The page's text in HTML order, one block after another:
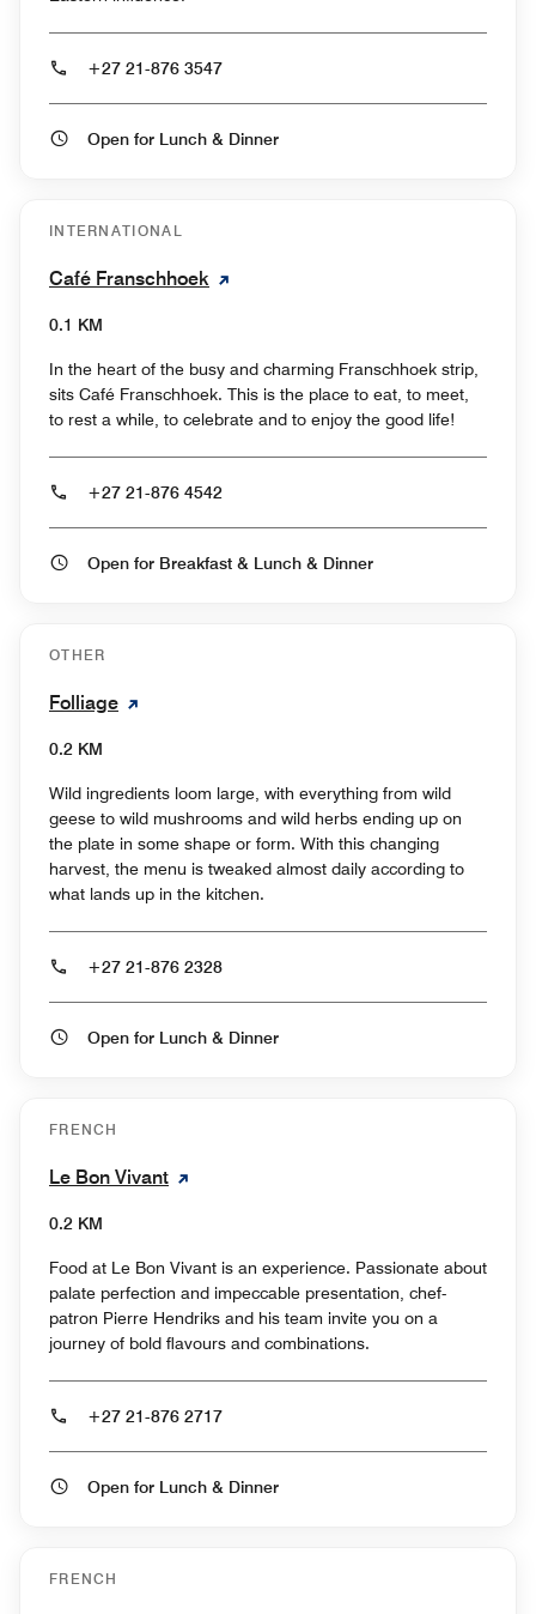
+27 21-876 3547
Open for Lunch & Dinner
INTERNATIONAL
Café Franschhoek
0.1 KM
In the heart of the busy and charming Franschhoek strip,
sits Café Franschhoek. This is the place to eat, to meet,
to rest a while, to celebrate and to enjoy the good life!
+27 21-876 4542
Open for Breakfast & Lunch & Dinner
OTHER
Folliage
0.2 KM
Wild ingredients loom large, with everything from wild
geese to wild mushrooms and wild herbs ending up on
the plate in some shape or form. With this changing
harvest, the menu is tweaked almost daily according to
what lands up in the kitchen.
+27 21-876 2328
Open for Lunch & Dinner
FRENCH
Le Bon Vivant
0.2 KM
Food at Le Bon Vivant is an experience. Passionate about
palate perfection and impeccable presentation, chef-
patron Pierre Hendriks and his team invite you on a
journey of bold flavours and combinations.
+27 21-876 2717
Open for Lunch & Dinner
FRENCH